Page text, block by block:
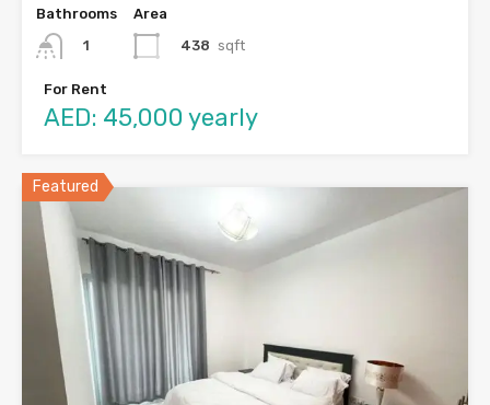
Bathrooms
1
Area
438 sqft
For Rent
AED: 45,000 yearly
Featured